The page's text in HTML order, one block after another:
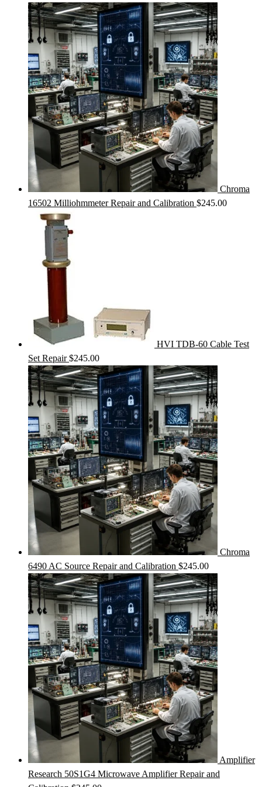
Chroma
16502 Milliohmmeter Repair and Calibration $245.00
HVI TDB-60 Cable Test
Set Repair $245.00
Chroma
6490 AC Source Repair and Calibration $245.00
Amplifier
Research 50S1G4 Microwave Amplifier Repair and